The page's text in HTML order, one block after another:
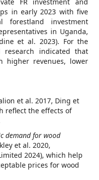
in early 2023 with five
forestland investment
in Uganda,
et al. 2023). For the
research indicated that
higher revenues, lower
et al. 2017, Ding et
reflect the effects of
demand for wood
et al. 2020,
2024), which help
prices for wood